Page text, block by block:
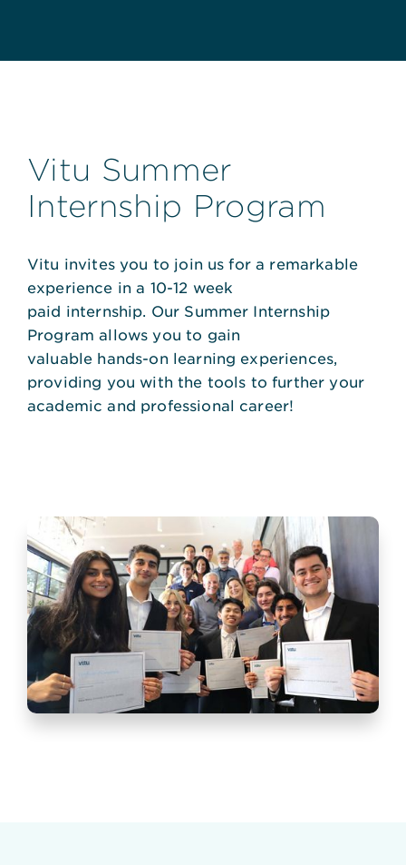
Vitu Summer
Internship Program
Vitu invites you to join us for a remarkable
experience in a 10-12 week
paid internship. Our Summer Internship
Program allows you to gain
valuable hands-on learning experiences,
providing you with the tools to further your
academic and professional career!